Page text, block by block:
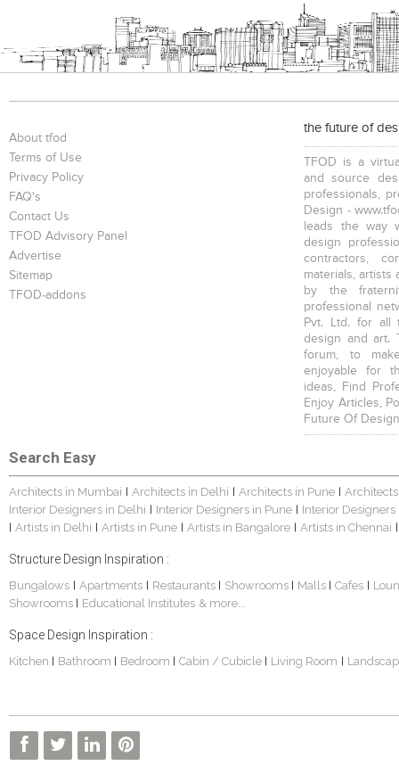
About tfod
Terms of Use
Privacy Policy
FAQ's
Contact Us
TFOD Advisory Panel
Advertise
Sitemap
TFOD-addons
the future of
TFOD is a
and source
professionals,
Design -
leads the way
design
contractors,
materials, artists
by the
professional
Pvt. Ltd. for all
design and art.
forum, to
enjoyable for
ideas, Find
Enjoy Articles,
Future Of
Search Easy
Architects in Mumbai | Architects in Delhi | Architects in Pune |
Interior Designers in Delhi | Interior Designers in Pune | Interior
| Artists in Delhi | Artists in Pune | Artists in Bangalore | Artists in Chennai |
Structure Design Inspiration :
Bungalows | Apartments | Restaurants | Showrooms | Malls | Cafes |
Showrooms | Educational Institutes & more...
Space Design Inspiration :
Kitchen | Bathroom | Bedroom | Cabin / Cubicle | Living Room |